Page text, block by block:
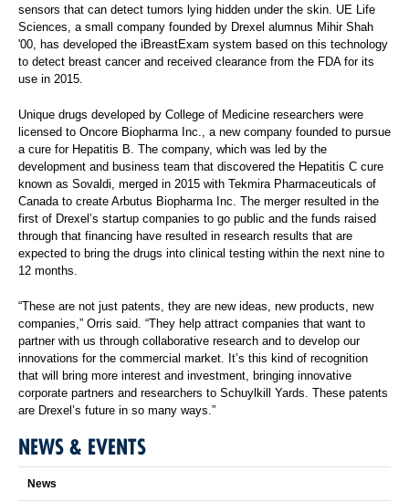
sensors that can detect tumors lying hidden under the skin. UE Life
Sciences, a small company founded by Drexel alumnus Mihir Shah
'00, has developed the iBreastExam system based on this technology
to detect breast cancer and received clearance from the FDA for its
use in 2015.
Unique drugs developed by College of Medicine researchers were
licensed to Oncore Biopharma Inc., a new company founded to pursue
a cure for Hepatitis B. The company, which was led by the
development and business team that discovered the Hepatitis C cure
known as Sovaldi, merged in 2015 with Tekmira Pharmaceuticals of
Canada to create Arbutus Biopharma Inc. The merger resulted in the
first of Drexel’s startup companies to go public and the funds raised
through that financing have resulted in research results that are
expected to bring the drugs into clinical testing within the next nine to
12 months.
“These are not just patents, they are new ideas, new products, new
companies,” Orris said. “They help attract companies that want to
partner with us through collaborative research and to develop our
innovations for the commercial market. It’s this kind of recognition
that will bring more interest and investment, bringing innovative
corporate partners and researchers to Schuylkill Yards. These patents
are Drexel’s future in so many ways.”
NEWS & EVENTS
News